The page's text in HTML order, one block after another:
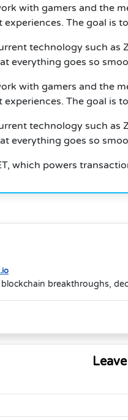
with gamers and the
The goal is
technology such as
everything goes so
with gamers and the
The goal is
technology such as
everything goes so
which powers
breakthroughs,